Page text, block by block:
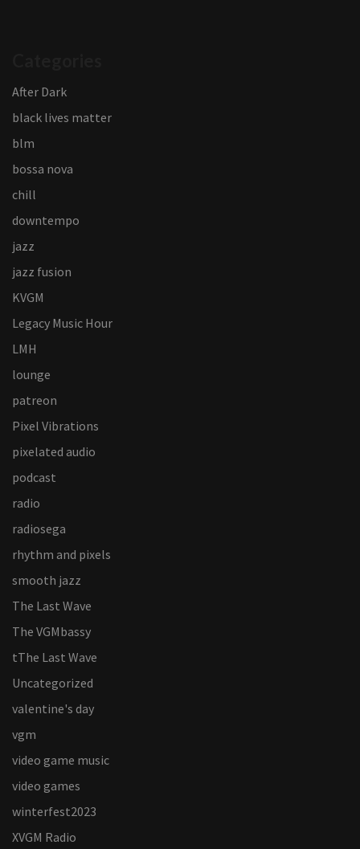
After Dark
black lives matter
blm
bossa nova
chill
downtempo
jazz
jazz fusion
KVGM
Legacy Music Hour
LMH
lounge
patreon
Pixel Vibrations
pixelated audio
podcast
radio
radiosega
rhythm and pixels
smooth jazz
The Last Wave
The VGMbassy
tThe Last Wave
Uncategorized
valentine's day
vgm
video game music
video games
winterfest2023
XVGM Radio